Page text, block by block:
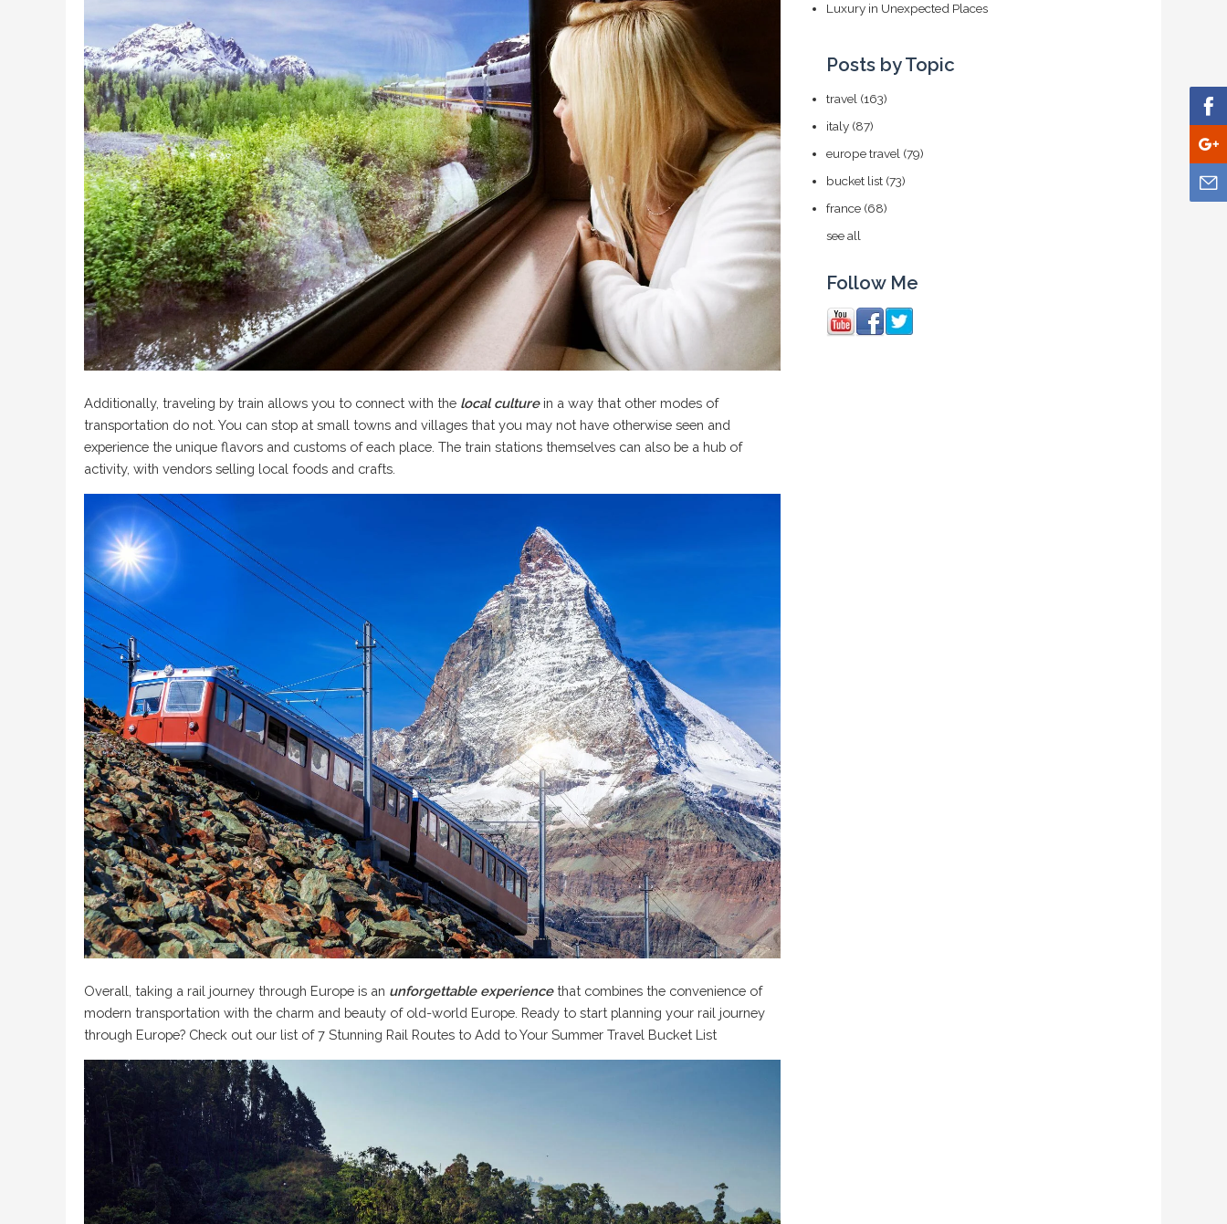
Additionally, traveling by train allows you to connect with the local culture in a way that other modes of
transportation do not. You can stop at small towns and villages that you may not have otherwise seen and
experience the unique flavors and customs of each place. The train stations themselves can also be a hub of
activity, with vendors selling local foods and crafts.
Overall, taking a rail journey through Europe is an unforgettable experiencethat combines the convenience of
modern transportation with the charm and beauty of old-world Europe. Ready to start planning your rail journey
through Europe? Check out our list of7 Stunning Rail Routes to Add to Your Summer Travel Bucket List
Luxury in Unexpected Places
Posts by Topic
travel (163)
italy (87)
europe travel (79)
bucket list (73)
france (68)
see all
Follow Me